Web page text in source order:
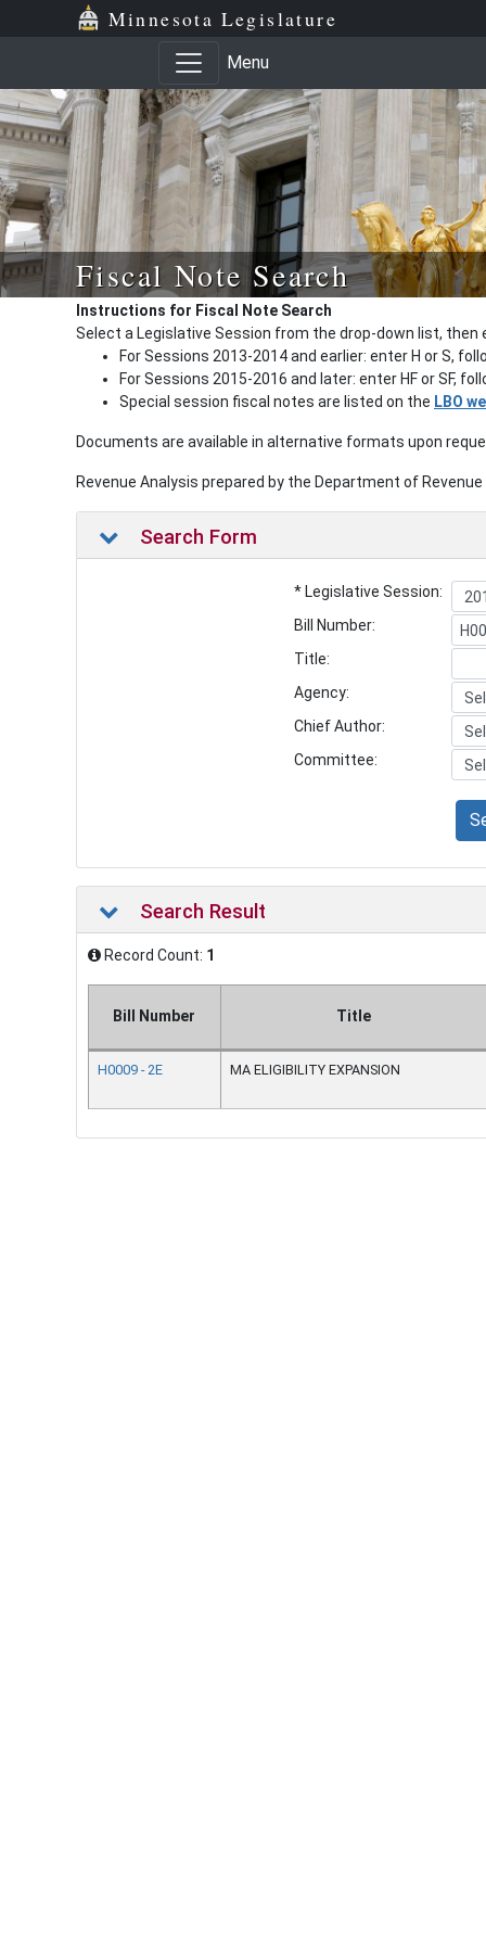
Minnesota Legislature
Menu
Fiscal Note Search
Instructions for Fiscal Note Search
Select a Legislative Session from the drop-down list, then
For Sessions 2013-2014 and earlier: enter H or S,
For Sessions 2015-2016 and later: enter HF or SF,
Special session fiscal notes are listed on the LBO
Documents are available in alternative formats upon
Revenue Analysis prepared by the Department of
Search Form
* Legislative Session:
Bill Number:
Title:
Agency:
Chief Author:
Committee:
Search Result
Record Count: 1
Bill Number Title
H0009 - 2E MA ELIGIBILITY EXPANSION